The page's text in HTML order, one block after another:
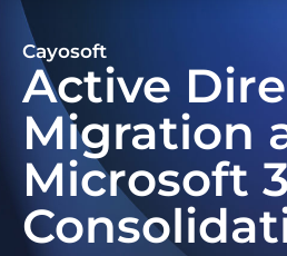
Cayosoft
Active
Migration
Microsoft